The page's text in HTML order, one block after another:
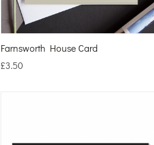
Farnsworth House Card
£3.50